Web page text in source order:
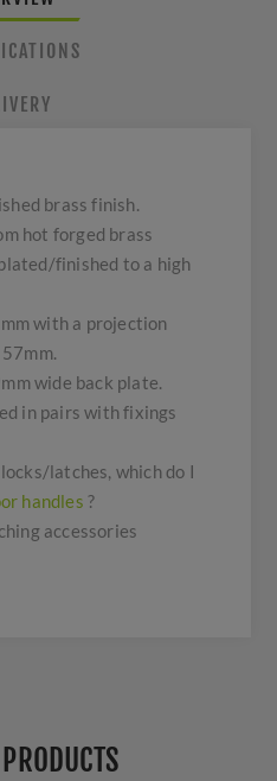
brass finish.
hot forged brass
finished to a high
with a projection
wide back plate.
in pairs with fixings
latches, which do I
handles ?
accessories